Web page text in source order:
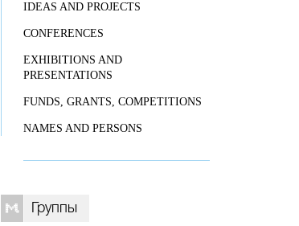
IDEAS AND PROJECTS
CONFERENCES
EXHIBITIONS AND
PRESENTATIONS
FUNDS, GRANTS, COMPETITIONS
NAMES AND PERSONS
Группы